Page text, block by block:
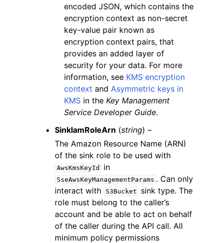
encoded JSON, which contains the
encryption context as non-secret
key-value pair known as
encryption context pairs, that
provides an added layer of
security for your data. For more
information, see KMS encryption
context andAsymmetric keys in
KMS in theKey Management
Service Developer Guide.
SinkIamRoleArn (string) –
The Amazon Resource Name (ARN)
of the sink role to be used with
AwsKmsKeyId in
SseAwsKeyManagementParams . Can only
interact with
S3Bucket
sink type. The
role must belong to the caller’s
account and be able to act on behalf
of the caller during the API call. All
minimum policy permissions